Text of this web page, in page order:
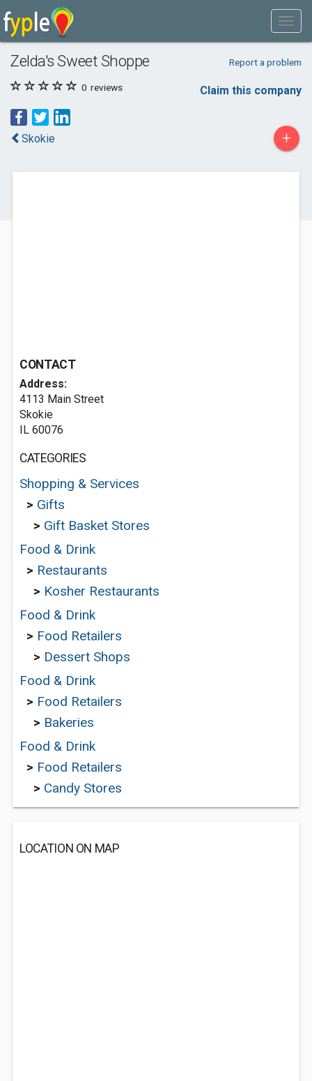
Zelda's Sweet Shoppe Report a problem
0 reviews Claim this company
Skokie +
CONTACT
Address:
4113 Main Street
Skokie
IL 60076
CATEGORIES
Shopping & Services
> Gifts
> Gift Basket Stores
Food & Drink
> Restaurants
> Kosher Restaurants
Food & Drink
> Food Retailers
> Dessert Shops
Food & Drink
> Food Retailers
> Bakeries
Food & Drink
> Food Retailers
> Candy Stores
LOCATION ON MAP